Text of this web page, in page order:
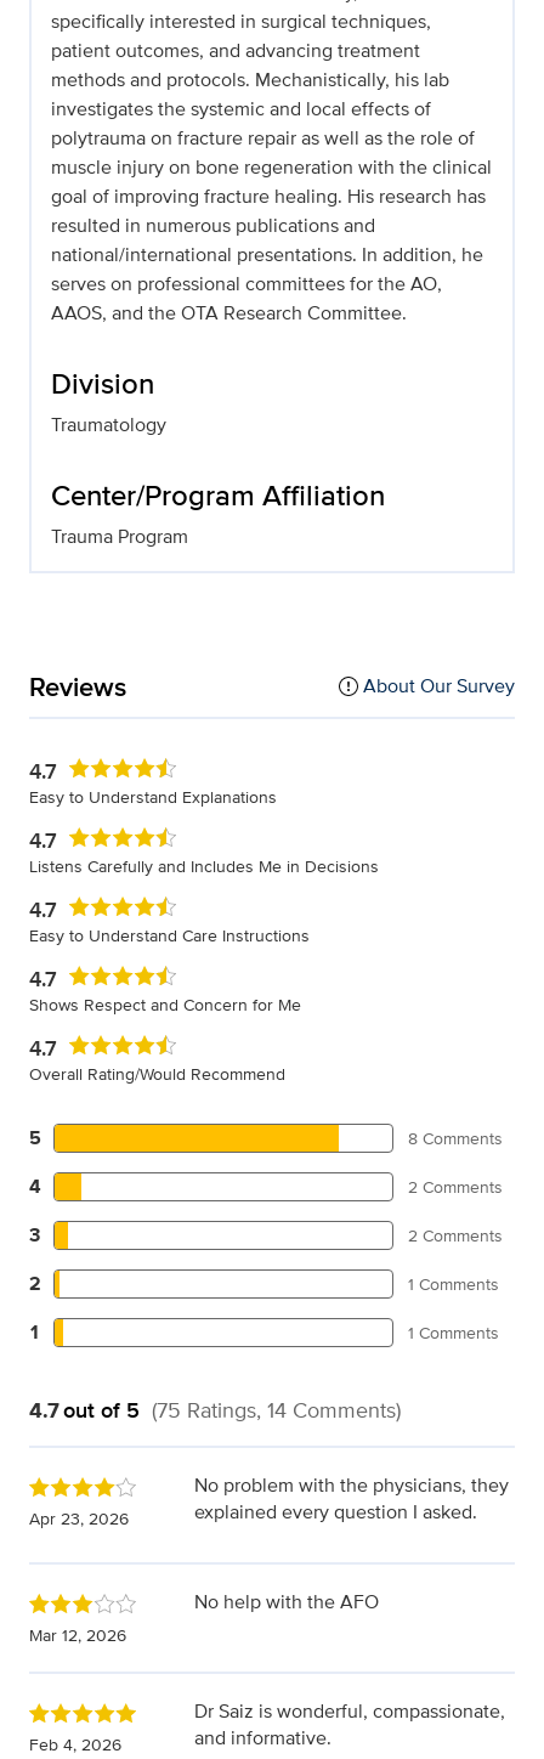
specifically interested in surgical techniques,
patient outcomes, and advancing treatment
methods and protocols. Mechanistically, his lab
investigates the systemic and local effects of
polytrauma on fracture repair as well as the role of
muscle injury on bone regeneration with the clinical
goal of improving fracture healing. His research has
resulted in numerous publications and
national/international presentations. In addition, he
serves on professional committees for the AO,
AAOS, and the OTA Research Committee.
Division
Traumatology
Center/Program Affiliation
Trauma Program
Reviews About Our Survey
4.7
Easy to Understand Explanations
4.7
Listens Carefully and Includes Me in Decisions
4.7
Easy to Understand Care Instructions
4.7
Shows Respect and Concern for Me
4.7
Overall Rating/Would Recommend
5 8 Comments
4 2 Comments
3 2 Comments
2 1 Comments
1 1 Comments
4.7out of 5 (75 Ratings, 14 Comments)
Apr 23, 2026
No problem with the physicians, they
explained every question I asked.
Mar 12, 2026
No help with the AFO
Feb 4, 2026
Dr Saiz is wonderful, compassionate,
and informative.